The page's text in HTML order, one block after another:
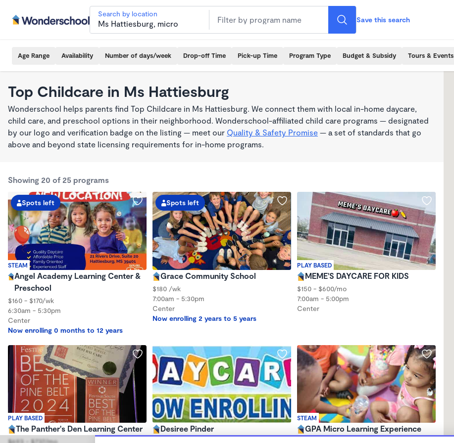
Search by location
Save this search
Age Range Availability Number of days/week Drop-off Time Pick-up Time Program Type Budget & Subsidy Tours & Events
Top Childcare in Ms Hattiesburg
Wonderschool helps parents find Top Childcare in Ms Hattiesburg. We connect them with local in-home daycare,
child care, and preschool options in their neighborhood. Wonderschool-affiliated child care programs — designated
by our logo and verification badge on the listing — meet our Quality & Safety Promise — a set of standards that go
above and beyond state licensing requirements for in-home programs.
Showing 20 of 25 programs
STEAM
Spots left
Angel Academy Learning Center &
Preschool
$160 - $170/wk
6:30am - 5:30pm
Center
Now enrolling 0 months to 12 years
Spots left
Grace Community School
$180 /wk
7:00am - 5:30pm
Center
Now enrolling 2 years to 5 years
PLAY BASED
MEME'S DAYCARE FOR KIDS
$150 - $600/mo
7:00am - 5:00pm
Center
PLAY BASED
The Panther's Den Learning Center
$693 - $737/mo
Desiree Pinder
STEAM
GPA Micro Learning Experience